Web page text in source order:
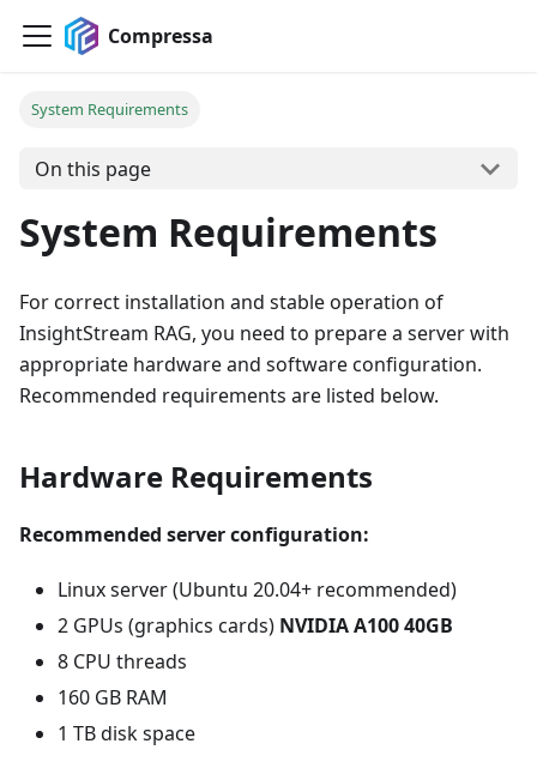
Compressa
System Requirements
On this page
System Requirements
For correct installation and stable operation of
InsightStream RAG, you need to prepare a server with
appropriate hardware and software configuration.
Recommended requirements are listed below.
Hardware Requirements
Recommended server configuration:
Linux server (Ubuntu 20.04+ recommended)
2 GPUs (graphics cards) NVIDIA A100 40GB
8 CPU threads
160 GB RAM
1 TB disk space